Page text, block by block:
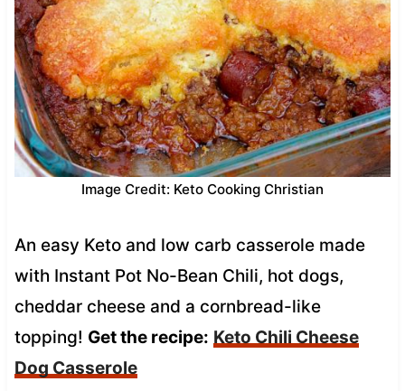
Image Credit: Keto Cooking Christian
An easy Keto and low carb casserole made
with Instant Pot No-Bean Chili, hot dogs,
cheddar cheese and a cornbread-like
topping! Get the recipe: Keto Chili Cheese
Dog Casserole